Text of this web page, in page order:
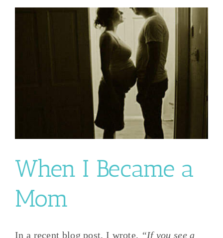
When I Became a
Mom
In a recent blog post, I wrote, “If you see a